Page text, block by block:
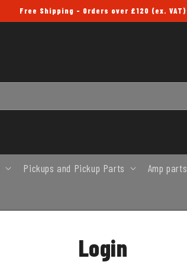
Free Shipping - Orders over £120 (ex. VAT)
Pickups and Pickup Parts Amp parts
Login